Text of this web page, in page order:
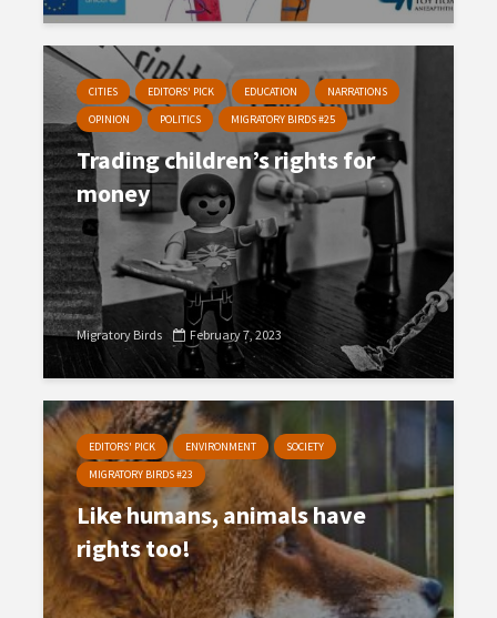
CITIES EDITORS' PICK EDUCATION
NARRATIONS
OPINION
POLITICS MIGRATORY BIRDS #25
Trading children’s rights for
money
Migratory Birds February 7, 2023
EDITORS' PICK ENVIRONMENT
SOCIETY
MIGRATORY BIRDS #23
Like humans, animals have
rights too!